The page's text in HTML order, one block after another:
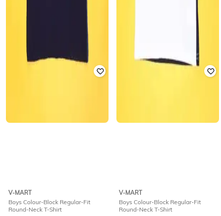
V-MART
Boys Colour-Block Regular-Fit
Round-Neck T-Shirt
V-MART
Boys Colour-Block Regular-Fit
Round-Neck T-Shirt